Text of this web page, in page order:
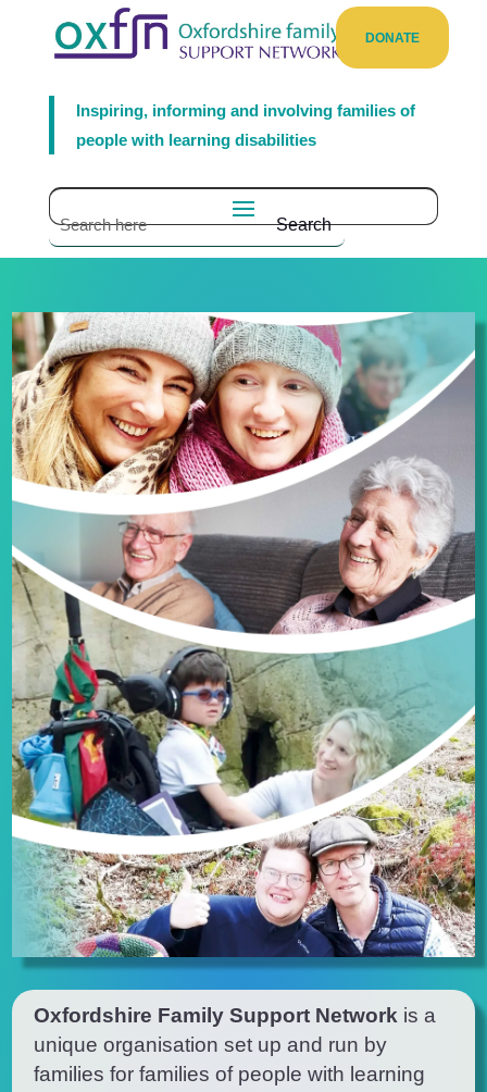
DONATE
Inspiring, informing and involving families of
people with learning disabilities
Oxfordshire Family Support Network isa
unique organisationset up and run by
families for families of people with learning